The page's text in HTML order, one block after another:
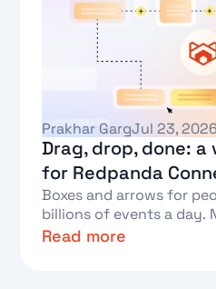
Prakhar GargJul 23, 2026
Drag, drop, done:
for Redpanda
Boxes and arrows for
billions of events a day.
required.
Read more